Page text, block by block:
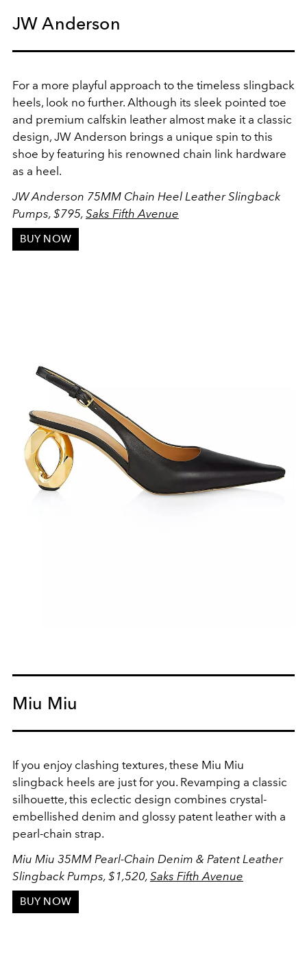
JW Anderson
For a more playful approach to the timeless slingback
heels, look no further. Although its sleek pointed toe
and premium calfskin leather almost make it a classic
design, JW Anderson brings a unique spin to this
shoe by featuring his renowned chain link hardware
as a heel.
JW Anderson 75MM Chain Heel Leather Slingback
Pumps, $795, Saks Fifth Avenue
BUY NOW
Miu Miu
If you enjoy clashing textures, these Miu Miu
slingback heels are just for you. Revamping a classic
silhouette, this eclectic design combines crystal-
embellished denim and glossy patent leather with a
pearl-chain strap.
Miu Miu 35MM Pearl-Chain Denim & Patent Leather
Slingback Pumps, $1,520, Saks Fifth Avenue
BUY NOW